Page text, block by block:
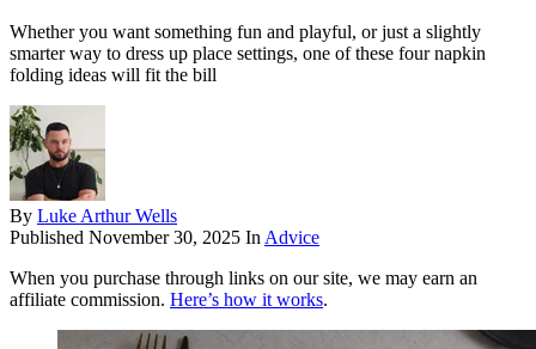
Whether you want something fun and playful, or just a slightly
smarter way to dress up place settings, one of these four napkin
folding ideas will fit the bill
By Luke Arthur Wells
Published November 30, 2025 In Advice
When you purchase through links on our site, we may earn an
affiliate commission. Here’s how it works.